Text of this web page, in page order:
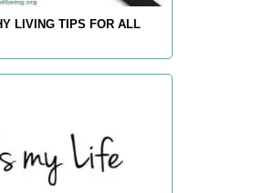
LIVING TIPS FOR ALL